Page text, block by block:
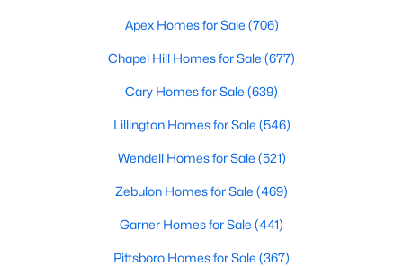
Apex Information, Real Estate & Homes for
Apex Homes for Sale (706)
Chapel Hill Homes for Sale (677)
Cary Homes for Sale (639)
Lillington Homes for Sale (546)
Wendell Homes for Sale (521)
Zebulon Homes for Sale (469)
Garner Homes for Sale (441)
Pittsboro Homes for Sale (367)